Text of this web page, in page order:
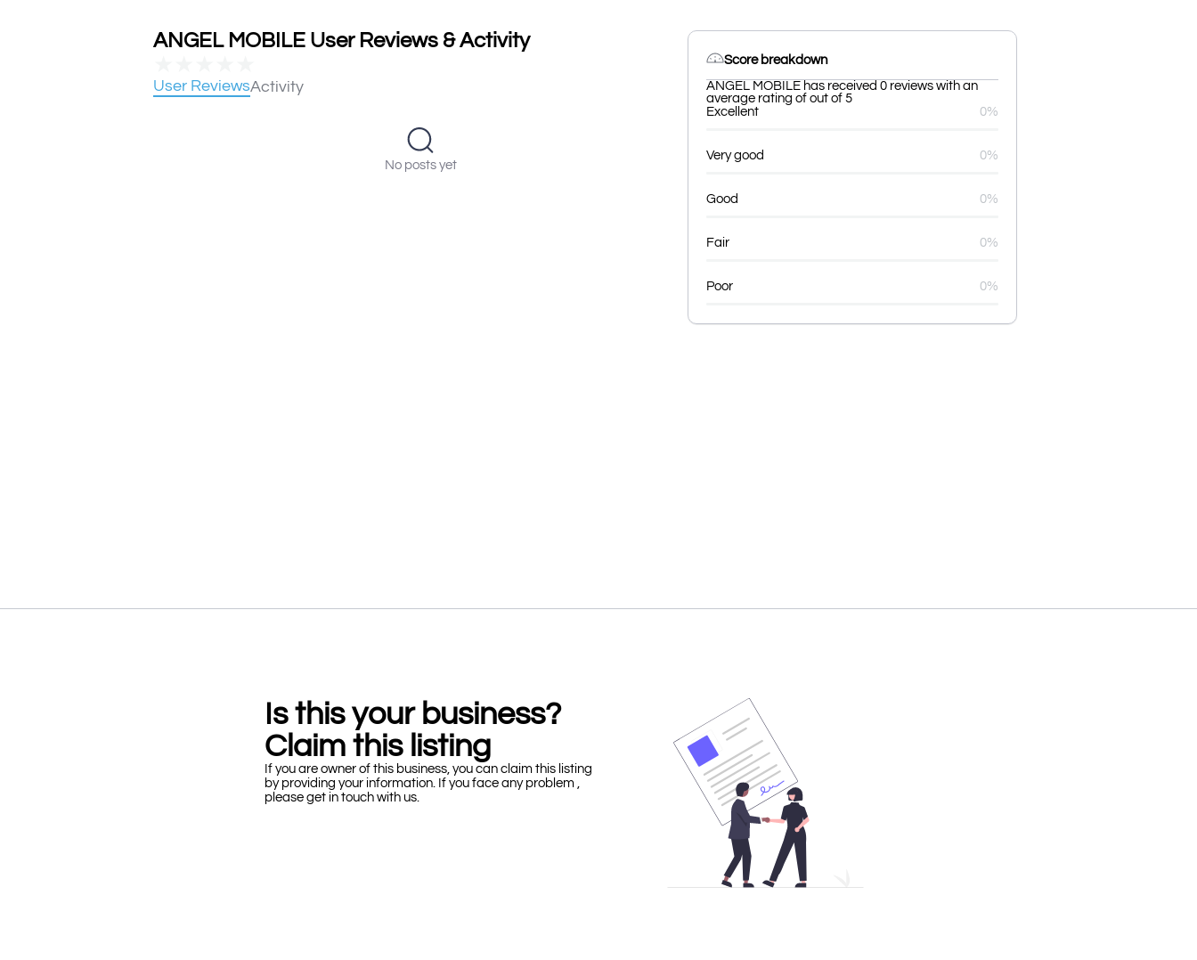
ANGEL MOBILE User Reviews & Activity
User ReviewsActivity
No posts yet
Score breakdown
ANGEL MOBILE has received 0 reviews with an
average rating of out of 5
Excellent
0%
Very good 0%
Good 0%
Fair 0%
Poor 0%
Is this your business?
Claim this listing
If you are owner of this business, you can claim this listing
by providing your information. If you face any problem ,
please get in touch with us.